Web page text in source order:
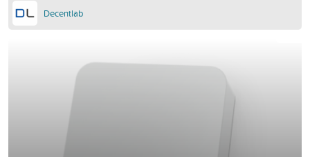
Decentlab